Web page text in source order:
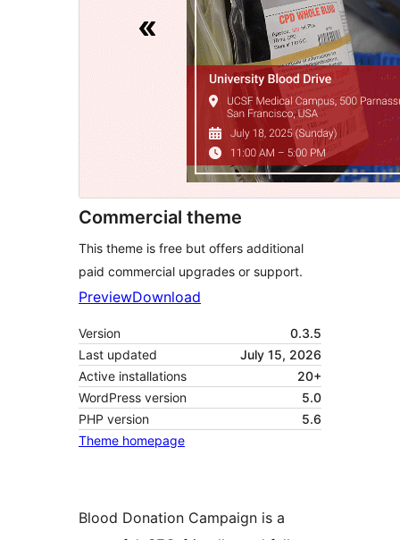
Commercial theme
This theme is free but offers additional
paid commercial upgrades or support.
PreviewDownload
Version
0.3.5
Last updated
July 15, 2026
Active installations
20+
WordPress version
5.0
PHP version
5.6
Theme homepage
Blood Donation Campaign is a